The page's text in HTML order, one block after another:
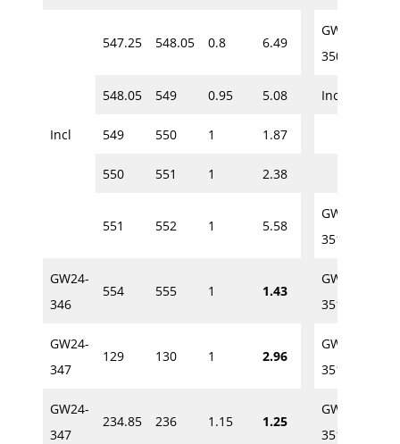
Incl
547.25 548.05 0.8 6.49
GW24-
350
548.05 549 0.95 5.08 Incl.
549 550 1 1.87
550 551 1 2.38
551 552 1 5.58
GW24-
351A
GW24-
346
554 555 1 1.43
GW24-
351A
GW24-
347
129 130 1 2.96
GW24-
351A
GW24-
347
234.85 236 1.15 1.25
GW24-
351A